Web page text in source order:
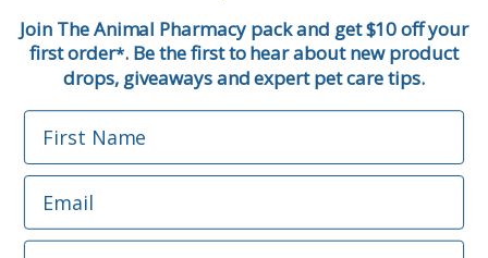
Email
Phone Number
*Applicable only orders over $50 and excludes prescription.
By submitting this form, you consent to receive
Join The Animal Pharmacy pack and get $10 off your
first order*. Be the first to hear about new product
drops, giveaways and expert pet care tips.
First Name
Email
Phone Number